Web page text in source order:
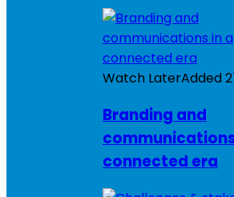
Watch LaterAdded
Branding and
connected era